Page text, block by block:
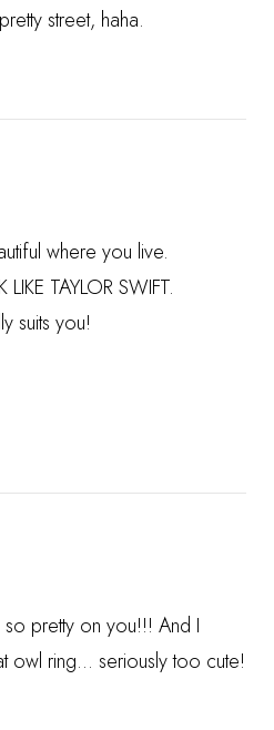
street, haha.
where you live.
TAYLOR SWIFT.
suits you!
so pretty on you!!! And I
owl ring... seriously too cute!